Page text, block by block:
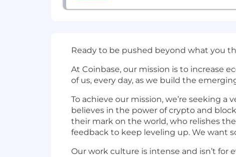
Ready to be pushed beyond what you
At Coinbase, our mission is to increase
of us, every day, as we build the
To achieve our mission, we’re seeking
believes in the power of crypto and
their mark on the world, who relishes
feedback to keep leveling up. We want
Our work culture is intense and isn’t